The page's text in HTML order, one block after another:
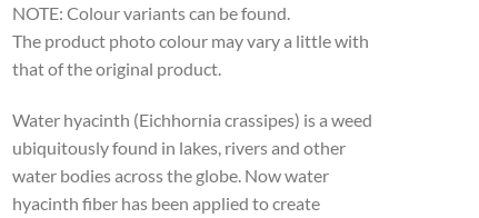
NOTE: Colour variants can be found.
The product photo colour may vary a little with
that of the original product.
Water hyacinth (Eichhornia crassipes) is a weed
ubiquitously found in lakes, rivers and other
water bodies across the globe. Now water
hyacinth fiber has been applied to create